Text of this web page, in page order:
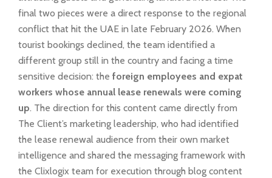
final two pieces were a direct response to the regional
conflict that hit the UAE in late February 2026. When
tourist bookings declined, the team identified a
different group still in the country and facing a time
sensitive decision: the foreign employees and expat
workers whose annual lease renewals were coming
up. The direction for this content came directly from
The Client’s marketing leadership, who had identified
the lease renewal audience from their own market
intelligence and shared the messaging framework with
the Clixlogix team for execution through blog content